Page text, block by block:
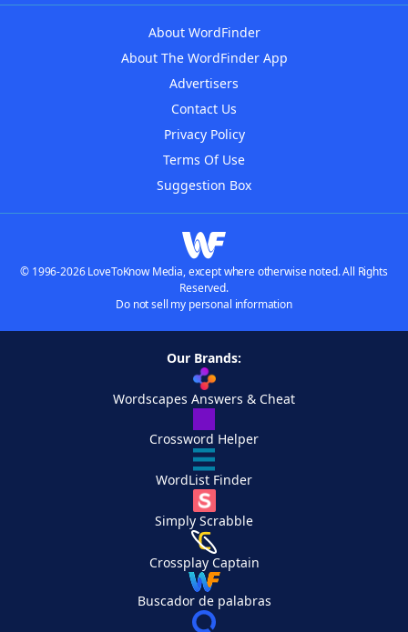
About WordFinder
About The WordFinder App
Advertisers
Contact Us
Privacy Policy
Terms Of Use
Suggestion Box
© 1996-2026 LoveToKnow Media, except where otherwise noted. All Rights
Reserved.
Do not sell my personal information
Our Brands:
Wordscapes Answers & Cheat
Crossword Helper
WordList Finder
Simply Scrabble
Crossplay Captain
Buscador de palabras